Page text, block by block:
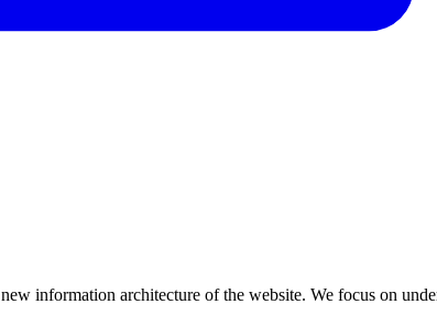
information architecture of the website. We focus on